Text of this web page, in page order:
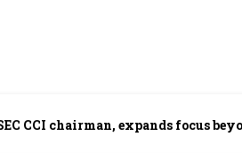
CCI chairman, expands focus